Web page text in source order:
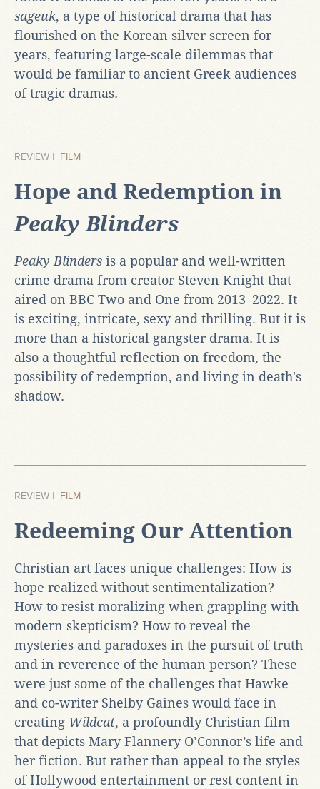
sageuk, a type of historical drama that has
flourished on the Korean silver screen for
years, featuring large-scale dilemmas that
would be familiar to ancient Greek audiences
of tragic dramas.
REVIEW | FILM
Hope and Redemption in
Peaky Blinders
Peaky Blinders is a popular and well-written
crime drama from creator Steven Knight that
aired on BBC Two and One from 2013–2022. It
is exciting, intricate, sexy and thrilling. But it is
more than a historical gangster drama. It is
also a thoughtful reflection on freedom, the
possibility of redemption, and living in death's
shadow.
REVIEW | FILM
Redeeming Our Attention
Christian art faces unique challenges: How is
hope realized without sentimentalization?
How to resist moralizing when grappling with
modern skepticism? How to reveal the
mysteries and paradoxes in the pursuit of truth
and in reverence of the human person? These
were just some of the challenges that Hawke
and co-writer Shelby Gaines would face in
creating Wildcat, a profoundly Christian film
that depicts Mary Flannery O’Connor’s life and
her fiction. But rather than appeal to the styles
of Hollywood entertainment or rest content in